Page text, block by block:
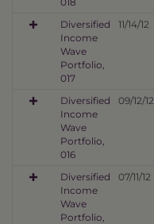
Diversified
Income
Wave
Portfolio,
017
11/14/12
Diversified
Income
Wave
Portfolio,
016
09/12/12
Diversified
Income
Wave
Portfolio,
07/11/12